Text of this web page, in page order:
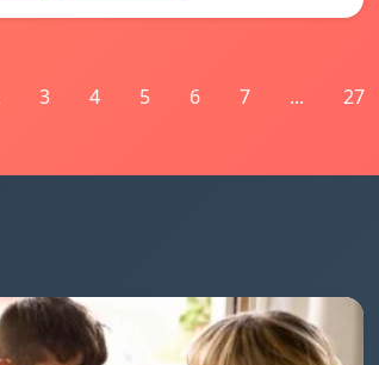
3 4 5 6 7 ... 27